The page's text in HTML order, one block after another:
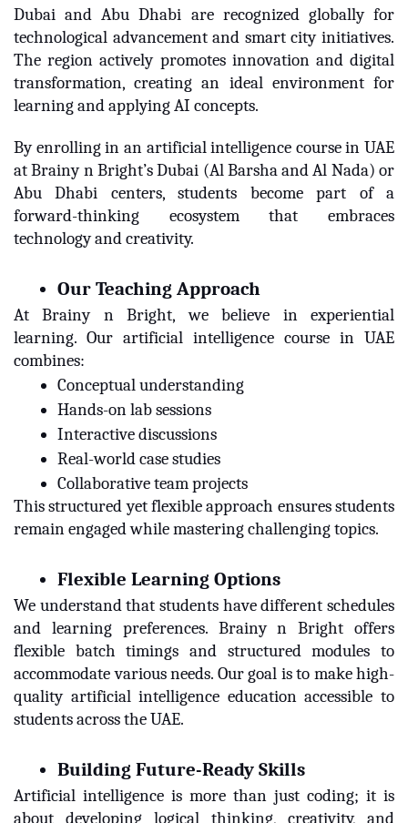
Dubai and Abu Dhabi are recognized globally for
technological advancement and smart city initiatives.
The region actively promotes innovation and digital
transformation, creating an ideal environment for
learning and applying AI concepts.
By enrolling in an artificial intelligence course in UAE
at Brainy n Bright’s Dubai (Al Barsha and Al Nada) or
Abu Dhabi centers, students become part of a
forward-thinking ecosystem that embraces
technology and creativity.
Our Teaching Approach
At Brainy n Bright, we believe in experiential
learning. Our artificial intelligence course in UAE
combines:
Conceptual understanding
Hands-on lab sessions
Interactive discussions
Real-world case studies
Collaborative team projects
This structured yet flexible approach ensures students
remain engaged while mastering challenging topics.
Flexible Learning Options
We understand that students have different schedules
and learning preferences. Brainy n Bright offers
flexible batch timings and structured modules to
accommodate various needs. Our goal is to make high-
quality artificial intelligence education accessible to
students across the UAE.
Building Future-Ready Skills
Artificial intelligence is more than just coding; it is
about developing logical thinking, creativity, and